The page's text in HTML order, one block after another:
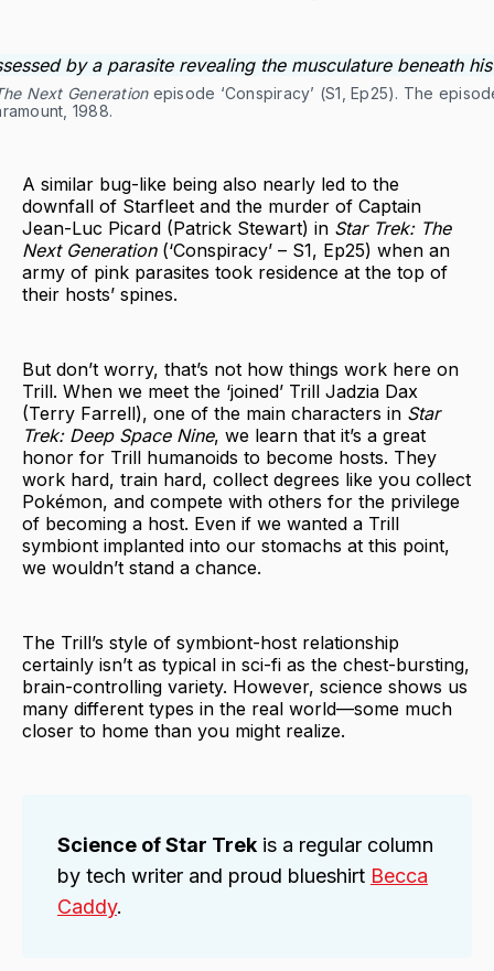
Next Generationepisode ‘Conspiracy’ (S1, Ep25). The
1988.
A similar bug-like being also nearly led to the
downfall of Starfleet and the murder of Captain
Jean-Luc Picard (Patrick Stewart) in Star Trek: The
Next Generation(‘Conspiracy’ – S1, Ep25) when an
army of pink parasites took residence at the top of
their hosts’ spines.
But don’t worry, that’s not how things work here on
Trill. When we meet the ‘joined’ Trill Jadzia Dax
(Terry Farrell), one of the main characters in Star
Trek: Deep Space Nine, we learn that it’s a great
honor for Trill humanoids to become hosts. They
work hard, train hard, collect degrees like you collect
Pokémon, and compete with others for the privilege
of becoming a host. Even if we wanted a Trill
symbiont implanted into our stomachs at this point,
we wouldn’t stand a chance.
The Trill’s style of symbiont-host relationship
certainly isn’t as typical in sci-fi as the chest-bursting,
brain-controlling variety. However, science shows us
many different types in the real world—some much
closer to home than you might realize.
Science of Star Trek is a regular column
by tech writer and proud blueshirt Becca
Caddy.